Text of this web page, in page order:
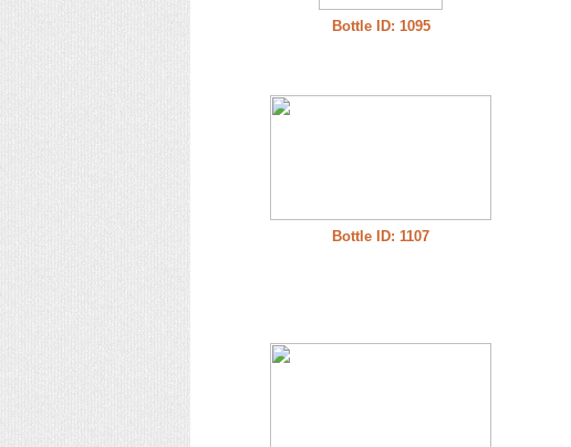
Bottle ID: 1095
Bottle ID: 1107